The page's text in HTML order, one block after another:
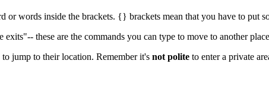
words inside the brackets. {} brackets mean that you have to put
these are the commands you can type to move to another
jump to their location. Remember it's not polite to enter a private